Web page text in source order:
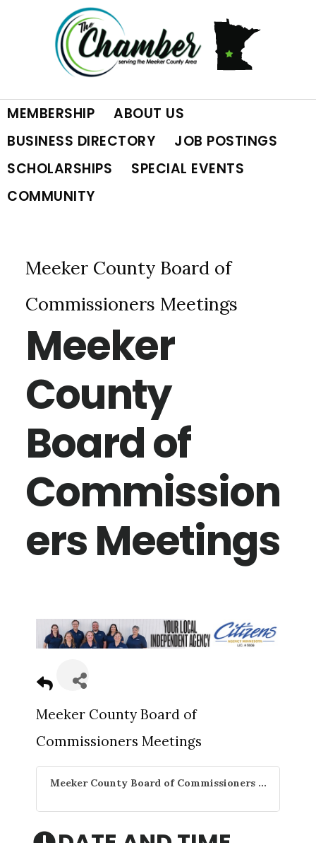
navigation
content
MEMBERSHIP
ABOUT US
BUSINESS DIRECTORY
JOB POSTINGS
SCHOLARSHIPS
SPECIAL EVENTS
COMMUNITY
Meeker County Board of
Commissioners Meetings
Meeker
County
Board of
Commission
ers Meetings
Meeker County Board of
Commissioners Meetings
Meeker County Board of Commissioners ...